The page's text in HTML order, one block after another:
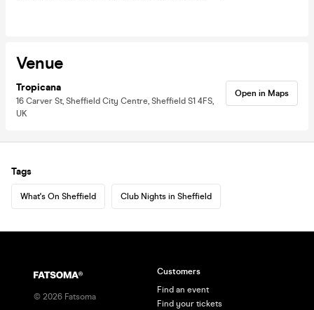
Venue
Tropicana
16 Carver St, Sheffield City Centre, Sheffield S1 4FS,
UK
Open in Maps
Tags
What's On Sheffield Club Nights in Sheffield
© 2026 Fatsoma
Customers
Find an event
Find your tickets